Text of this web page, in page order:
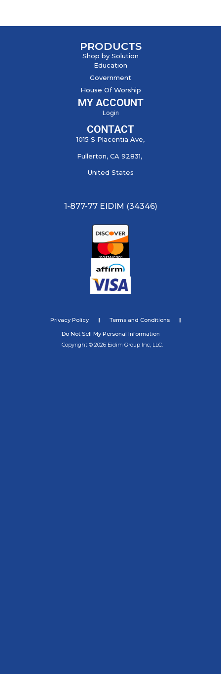
PRODUCTS
Shop by Solution
Education
Government
House Of Worship
MY ACCOUNT
Login
CONTACT
1015 S Placentia Ave,
Fullerton, CA 92831,
United States
1-877-77 EIDIM (34346)
Privacy Policy
Terms and Conditions
Do Not Sell My Personal Information
Copyright © 2026 Eidim Group Inc, LLC.